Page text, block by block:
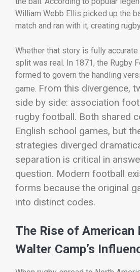
William Webb Ellis picked up the
match and ran with it, creating
Whether that story is fully accurate
split was real. In 1871, the Rugby
formed to govern the handling
game. From this divergence,
side by side: association
rugby football. Both shared
English school games, but
strategies diverged
separation is critical in
question. Modern football
forms because the original
into distinct codes.
The Rise of American
Walter Camp’s